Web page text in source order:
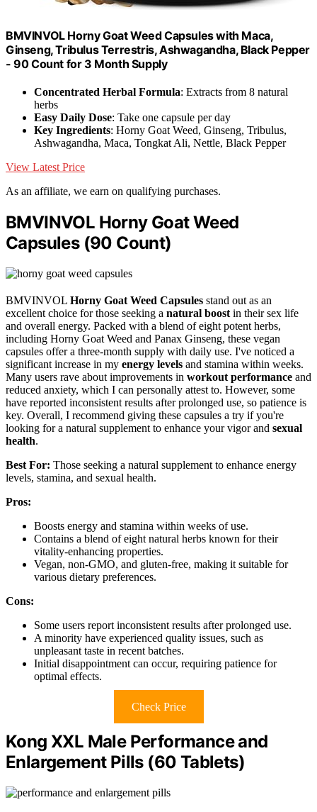
BMVINVOL Horny Goat Weed Capsules with Maca,
Ginseng, Tribulus Terrestris, Ashwagandha, Black Pepper
- 90 Count for 3 Month Supply
Concentrated Herbal Formula: Extracts from 8 natural
herbs
Easy Daily Dose: Take one capsule per day
Key Ingredients: Horny Goat Weed, Ginseng, Tribulus,
Ashwagandha, Maca, Tongkat Ali, Nettle, Black Pepper
View Latest Price
As an affiliate, we earn on qualifying purchases.
BMVINVOL Horny Goat Weed
Capsules (90 Count)
BMVINVOL Horny Goat Weed Capsules stand out as an
excellent choice for those seeking a natural boost in their sex life
and overall energy. Packed with a blend of eight potent herbs,
including Horny Goat Weed and Panax Ginseng, these vegan
capsules offer a three-month supply with daily use. I've noticed a
significant increase in my energy levels and stamina within weeks.
Many users rave about improvements in workout performance and
reduced anxiety, which I can personally attest to. However, some
have reported inconsistent results after prolonged use, so patience is
key. Overall, I recommend giving these capsules a try if you're
looking for a natural supplement to enhance your vigor and sexual
health.
Best For: Those seeking a natural supplement to enhance energy
levels, stamina, and sexual health.
Pros:
Boosts energy and stamina within weeks of use.
Contains a blend of eight natural herbs known for their
vitality-enhancing properties.
Vegan, non-GMO, and gluten-free, making it suitable for
various dietary preferences.
Cons:
Some users report inconsistent results after prolonged use.
A minority have experienced quality issues, such as
unpleasant taste in recent batches.
Initial disappointment can occur, requiring patience for
optimal effects.
Check Price
Kong XXL Male Performance and
Enlargement Pills (60 Tablets)